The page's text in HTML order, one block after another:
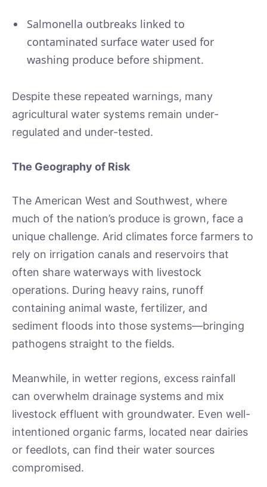
Salmonella outbreaks linked to
contaminated surface water used for
washing produce before shipment.
Despite these repeated warnings, many
agricultural water systems remain under-
regulated and under-tested.
The Geography of Risk
The American West and Southwest, where
much of the nation’s produce is grown, face a
unique challenge. Arid climates force farmers to
rely on irrigation canals and reservoirs that
often share waterways with livestock
operations. During heavy rains, runoff
containing animal waste, fertilizer, and
sediment floods into those systems—bringing
pathogens straight to the fields.
Meanwhile, in wetter regions, excess rainfall
can overwhelm drainage systems and mix
livestock effluent with groundwater. Even well-
intentioned organic farms, located near dairies
or feedlots, can find their water sources
compromised.